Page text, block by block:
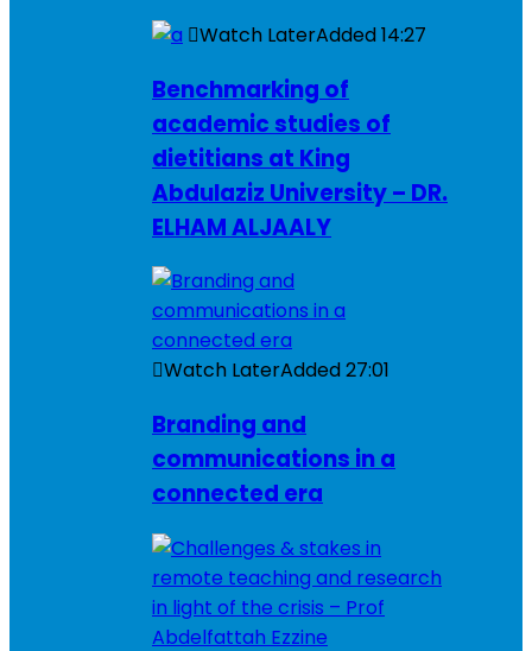
Watch LaterAdded14:27
Benchmarking of
academic studies of
dietitians at King
Abdulaziz University – DR.
ELHAM ALJAALY
Watch LaterAdded27:01
Branding and
communications in a
connected era